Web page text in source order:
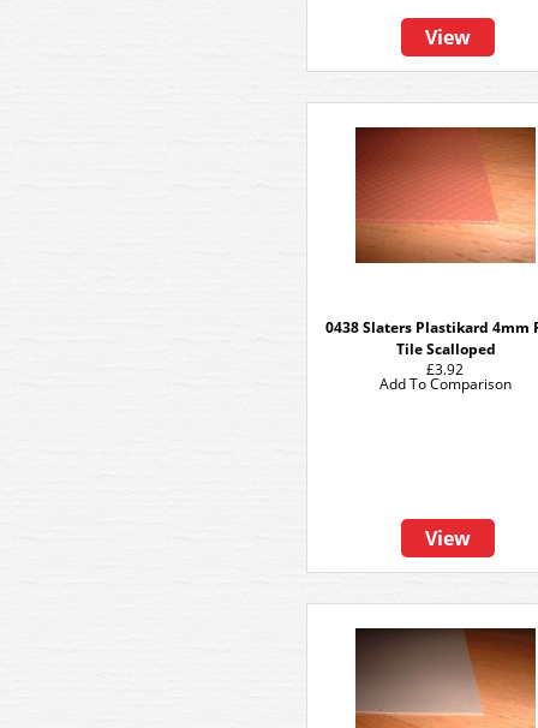
View
0438 Slaters Plastikard 4mm
Tile Scalloped
£3.92
View
Add To Comparison